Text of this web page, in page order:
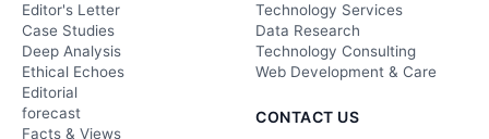
Editor's Letter
Case Studies
Deep Analysis
Ethical Echoes
Editorial
forecast
Facts & Views
Technology Services
Data Research
Technology Consulting
Web Development & Care
CONTACT US